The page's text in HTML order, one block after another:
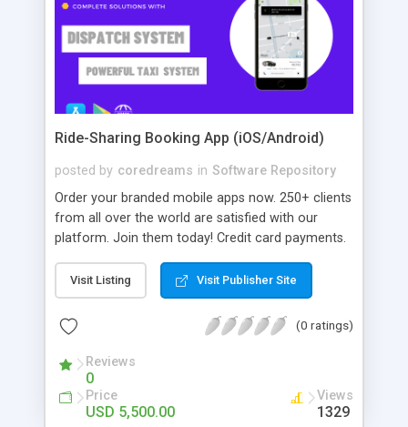
Ride-Sharing Booking App (iOS/Android)
posted by coredreams in Software Repository
Order your branded mobile apps now. 250+ clients
from all over the world are satisfied with our
platform. Join them today! Credit card payments.
Automate Drivers Payouts.
Visit Listing Visit Publisher Site
(0 ratings)
Reviews
0
Price
USD 5,500.00
Views
1329